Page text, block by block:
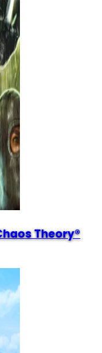
Theory®